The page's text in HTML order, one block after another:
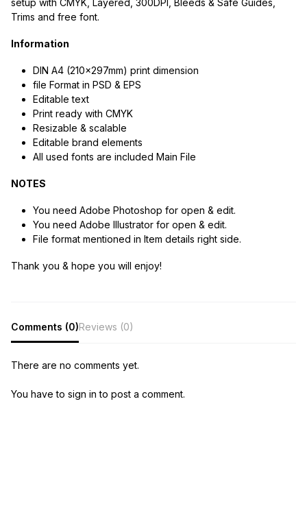
Trims and free font.
Information
DIN A4 (210x297mm) print dimension
file Format in PSD & EPS
Editable text
Print ready with CMYK
Resizable & scalable
Editable brand elements
All used fonts are included Main File
NOTES
You need Adobe Photoshop for open & edit.
You need Adobe Illustrator for open & edit.
File format mentioned in Item details right side.
Thank you & hope you will enjoy!
Comments (0)Reviews (0)
There are no comments yet.
You have to sign in to post a comment.